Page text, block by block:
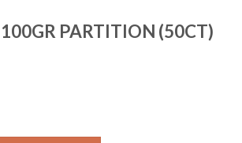
PARTITION (50CT)